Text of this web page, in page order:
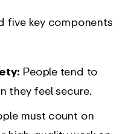
five key components
People tend to
they feel secure.
must count on